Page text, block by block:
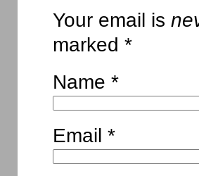
Your email is
marked *
Name *
Email *